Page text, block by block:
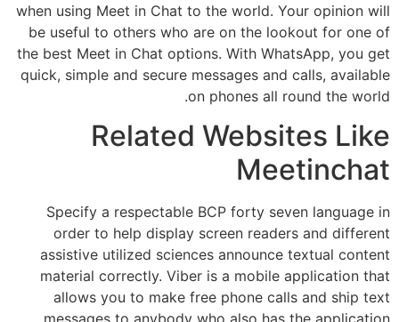
when using Meet in Chat to the world. Your opinion will
be useful to others who are on the lookout for one of
the best Meet in Chat options. With WhatsApp, you get
quick, simple and secure messages and calls, available
on phones all round the world.
Related Websites Like
Meetinchat
Specify a respectable BCP forty seven language in
order to help display screen readers and different
assistive utilized sciences announce textual content
material correctly. Viber is a mobile application that
allows you to make free phone calls and ship text